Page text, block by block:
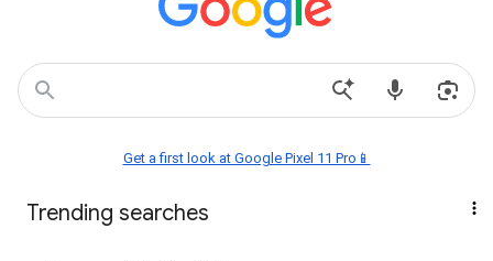
Get a first look at Google Pixel 11 Pro📱
Trending searches